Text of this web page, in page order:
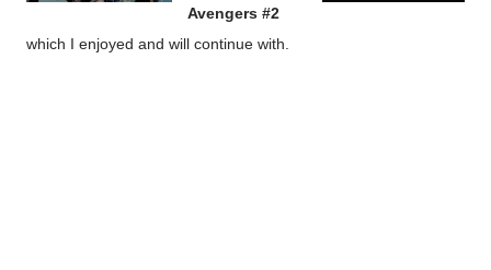
Avengers #2
which I enjoyed and will continue with.